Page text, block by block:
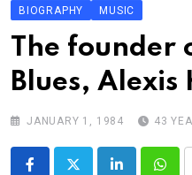
BIOGRAPHY MUSIC
The founder
Blues, Alexis
JANUARY 1, 1984 43